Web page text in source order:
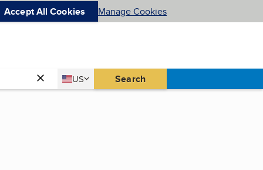
Accept All Cookies Manage Cookies
Country
US
United States Search